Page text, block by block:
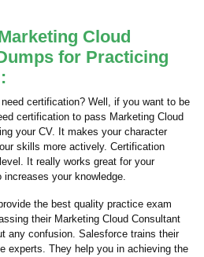
Cloud
for Practicing
certification? Well, if you want to be
certification to pass Marketing Cloud
your CV. It makes your character
skills more actively. Certification
It really works great for your
your knowledge.
the best quality practice exam
their Marketing Cloud Consultant
any confusion. Salesforce trains their
experts. They help you in achieving the